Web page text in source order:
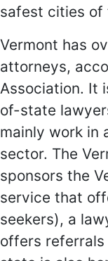
safest cities of
Vermont has
attorneys,
Association. It
of-state
mainly work in
sector. The
sponsors the
service that
seekers), a
offers referrals